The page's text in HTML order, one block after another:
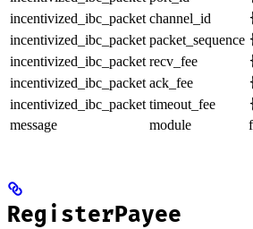
incentivized_ibc_packet channel_id
incentivized_ibc_packet packet_sequence
incentivized_ibc_packet recv_fee
incentivized_ibc_packet ack_fee
incentivized_ibc_packet timeout_fee
message module
RegisterPayee